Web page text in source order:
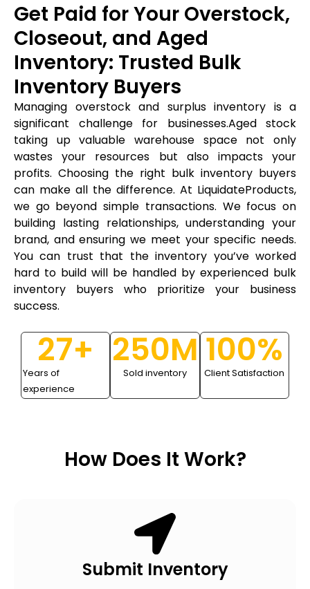
Get Paid for Your Overstock,
Closeout, and Aged
Inventory: Trusted Bulk
Inventory Buyers
Managing overstock and surplus inventory is a
significant challenge for businesses.Aged stock
taking up valuable warehouse space not only
wastes your resources but also impacts your
profits. Choosing the right bulk inventory buyers
can make all the difference. At LiquidateProducts,
we go beyond simple transactions. We focus on
building lasting relationships, understanding your
brand, and ensuring we meet your specific needs.
You can trust that the inventory you’ve worked
hard to build will be handled by experienced bulk
inventory buyers who prioritize your business
success.
Years of
experience
27+
Sold inventory
250M
Client Satisfaction
100%
How Does It Work?
Submit Inventory